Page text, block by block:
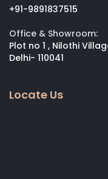
+91-9891837515
Office & Showroom:
Plot no 1 , Nilothi
Delhi- 110041
Locate Us